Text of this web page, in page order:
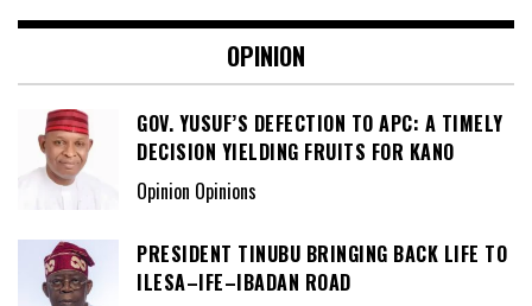
OPINION
GOV. YUSUF’S DEFECTION TO APC: A TIMELY
DECISION YIELDING FRUITS FOR KANO
Opinion Opinions
PRESIDENT TINUBU BRINGING BACK LIFE TO
ILESA–IFE–IBADAN ROAD